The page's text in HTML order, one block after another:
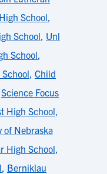
School,
School, Unl
School,
, Child
Science Focus
High School,
of Nebraska
High School,
, Berniklau